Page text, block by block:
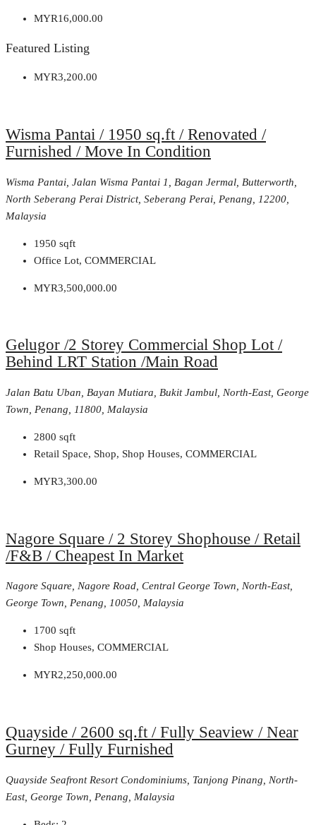
MYR16,000.00
Featured Listing
MYR3,200.00
Wisma Pantai / 1950 sq.ft / Renovated /
Furnished / Move In Condition
Wisma Pantai, Jalan Wisma Pantai 1, Bagan Jermal, Butterworth,
North Seberang Perai District, Seberang Perai, Penang, 12200,
Malaysia
1950 sqft
Office Lot, COMMERCIAL
MYR3,500,000.00
Gelugor /2 Storey Commercial Shop Lot /
Behind LRT Station /Main Road
Jalan Batu Uban, Bayan Mutiara, Bukit Jambul, North-East, George
Town, Penang, 11800, Malaysia
2800 sqft
Retail Space, Shop, Shop Houses, COMMERCIAL
MYR3,300.00
Nagore Square / 2 Storey Shophouse / Retail
/F&B / Cheapest In Market
Nagore Square, Nagore Road, Central George Town, North-East,
George Town, Penang, 10050, Malaysia
1700 sqft
Shop Houses, COMMERCIAL
MYR2,250,000.00
Quayside / 2600 sq.ft / Fully Seaview / Near
Gurney / Fully Furnished
Quayside Seafront Resort Condominiums, Tanjong Pinang, North-
East, George Town, Penang, Malaysia